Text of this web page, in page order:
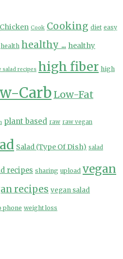
Chicken Cook Cooking diet easy
health healthy ... healthy
salad recipes high fiber high
Carb Low-Fat
plant based raw raw vegan
Salad (Type Of Dish) salad
recipes sharing upload vegan
recipes vegan salad
phone weight loss